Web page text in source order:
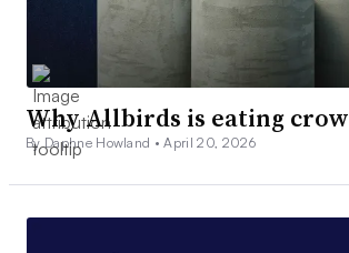
Why Allbirds is eating crow
By Daphne Howland •April 20, 2026